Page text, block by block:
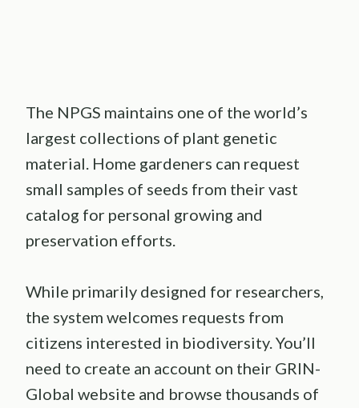
The NPGS maintains one of the world’s
largest collections of plant genetic
material. Home gardeners can request
small samples of seeds from their vast
catalog for personal growing and
preservation efforts.
While primarily designed for researchers,
the system welcomes requests from
citizens interested in biodiversity. You’ll
need to create an account on their GRIN-
Global website and browse thousands of